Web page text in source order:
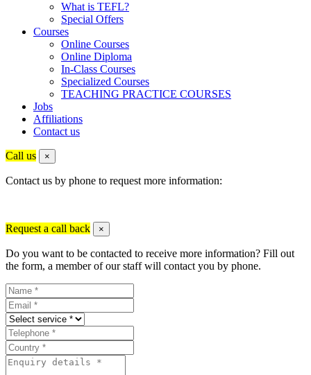
What is TEFL?
Special Offers
Courses
Online Courses
Online Diploma
In-Class Courses
Specialized Courses
TEACHING PRACTICE COURSES
Jobs
Affiliations
Contact us
Call us ×
Contact us by phone to request more information:
Request a call back ×
Do you want to be contacted to receive more information? Fill out
the form, a member of our staff will contact you by phone.